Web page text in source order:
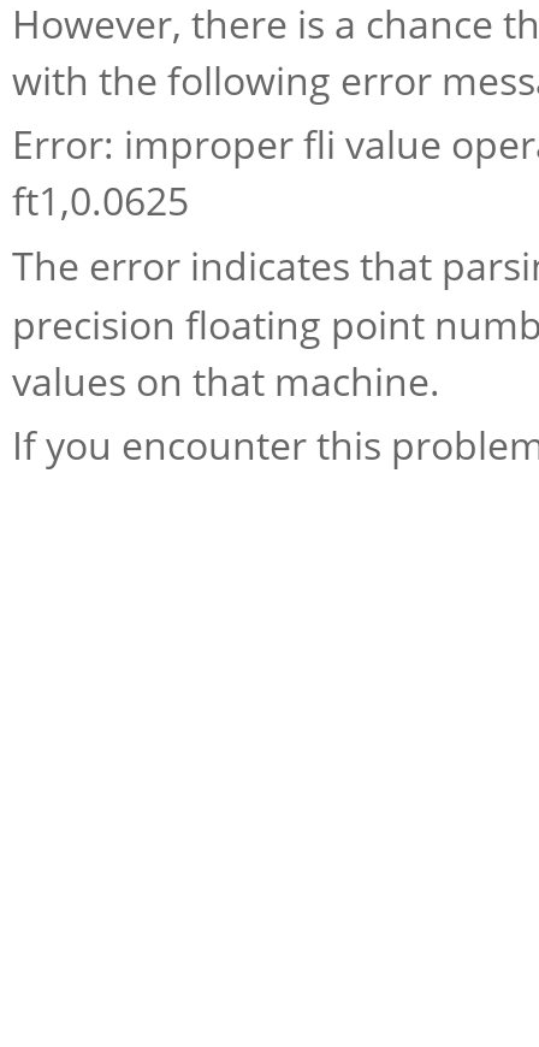
However, there is a chance
with the following error
Error: improper fli value
ft1,0.0625
The error indicates that
precision floating point
values on that machine.
If you encounter this